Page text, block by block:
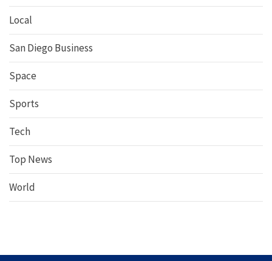
Local
San Diego Business
Space
Sports
Tech
Top News
World